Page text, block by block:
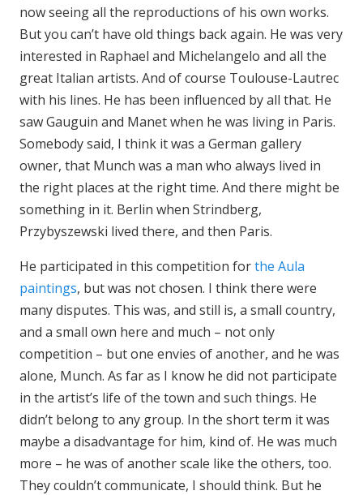
now seeing all the reproductions of his own works.
But you can’t have old things back again. He was very
interested in Raphael and Michelangelo and all the
great Italian artists. And of course Toulouse-Lautrec
with his lines. He has been influenced by all that. He
saw Gauguin and Manet when he was living in Paris.
Somebody said, I think it was a German gallery
owner, that Munch was a man who always lived in
the right places at the right time. And there might be
something in it. Berlin when Strindberg,
Przybyszewski lived there, and then Paris.
He participated in this competition forthe Aula
paintings, but was not chosen. I think there were
many disputes. This was, and still is, a small country,
and a small own here and much – not only
competition – but one envies of another, and he was
alone, Munch. As far as I know he did not participate
in the artist’s life of the town and such things. He
didn’t belong to any group. In the short term it was
maybe a disadvantage for him, kind of. He was much
more – he was of another scale like the others, too.
They couldn’t communicate, I should think. But he